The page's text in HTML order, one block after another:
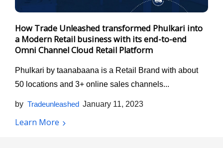
How Trade Unleashed transformed Phulkari into
a Modern Retail business with its end-to-end
Omni Channel Cloud Retail Platform
Phulkari by taanabaana is a Retail Brand with about
50 locations and 3+ online sales channels...
by Tradeunleashed January 11, 2023
Learn More